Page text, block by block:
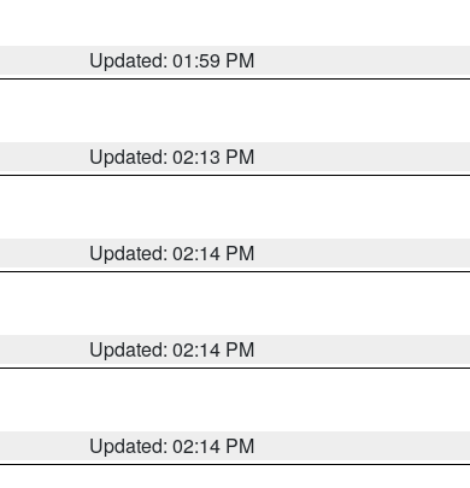
Updated: 01:59 PM
Updated: 02:13 PM
Updated: 02:14 PM
Updated: 02:14 PM
Updated: 02:14 PM